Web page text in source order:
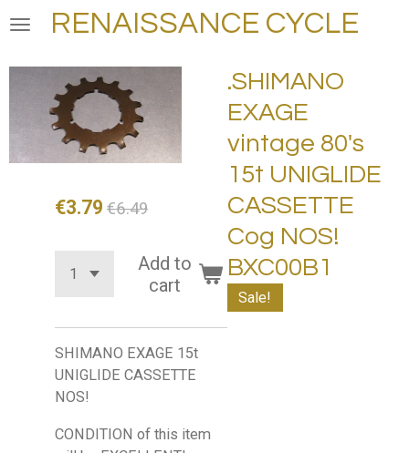
Skip
main
RENAISSANCE CYCLE
.SHIMANO
EXAGE
vintage 80's
15t UNIGLIDE
CASSETTE
Cog NOS!
BXC00B1
Sale!
€3.79 €6.49
Add to
cart
SHIMANO EXAGE 15t
UNIGLIDE CASSETTE
NOS!
CONDITION of this item